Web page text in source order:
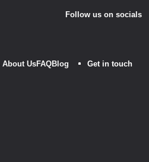
Follow us on socials
About UsFAQBlog Get in touch